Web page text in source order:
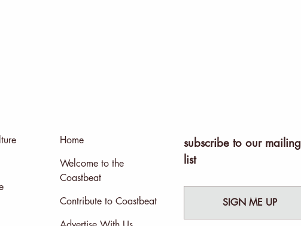
Home
Welcome to the
Coastbeat
Contribute to Coastbeat
subscribe to our mailing
list
SIGN ME UP